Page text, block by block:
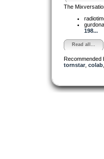
The
198...
Read all...
Recommended
tornstar, colab